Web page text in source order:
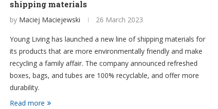
shipping materials
by Maciej Maciejewski 26 March 2023
Young Living has launched a new line of shipping materials for
its products that are more environmentally friendly and make
recycling a family affair. The company announced refreshed
boxes, bags, and tubes are 100% recyclable, and offer more
durability.
Read more